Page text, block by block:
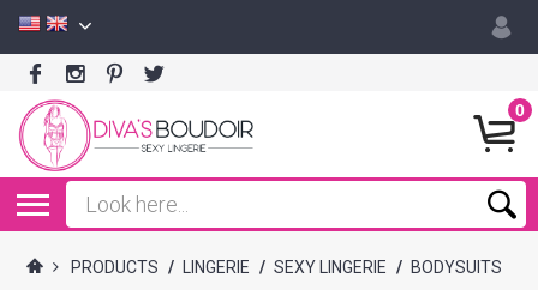
0
PRODUCTS / LINGERIE / SEXY LINGERIE / BODYSUITS